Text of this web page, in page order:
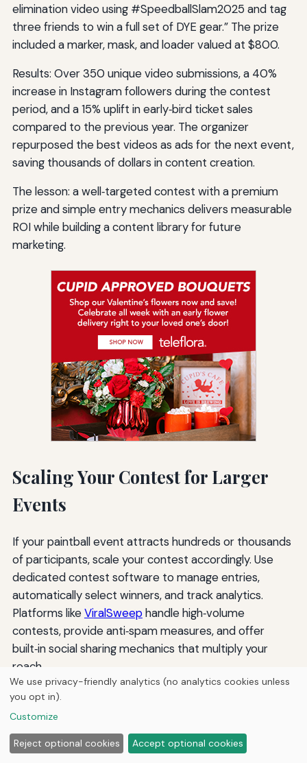
elimination video using #SpeedballSlam2025 and tag
three friends to win a full set of DYE gear.” The prize
included a marker, mask, and loader valued at $800.
Results: Over 350 unique video submissions, a 40%
increase in Instagram followers during the contest
period, and a 15% uplift in early‑bird ticket sales
compared to the previous year. The organizer
repurposed the best videos as ads for the next event,
saving thousands of dollars in content creation.
The lesson: a well‑targeted contest with a premium
prize and simple entry mechanics delivers measurable
ROI while building a content library for future
marketing.
Scaling Your Contest for Larger
Events
If your paintball event attracts hundreds or thousands
of participants, scale your contest accordingly. Use
dedicated contest software to manage entries,
automatically select winners, and track analytics.
Platforms likeViralSweephandle high‑volume
contests, provide anti‑spam measures, and offer
built‑in social sharing mechanics that multiply your
reach.
For events with multiple sponsors, create a “prize
bundle” that includes items from each sponsor. This
gives each sponsor exposure and allows you to
cross‑promote to their audiences. Ensure each
We use privacy-friendly analytics (no analytics cookies unless
you opt in).
Customize
Reject optional cookies Accept optional cookies